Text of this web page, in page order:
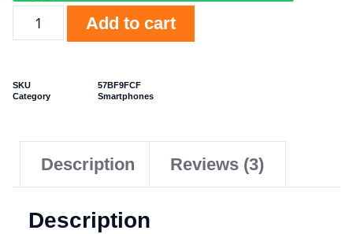
Add to cart
SKU
57BF9FCF
Category
Smartphones
Description Reviews (3)
Description